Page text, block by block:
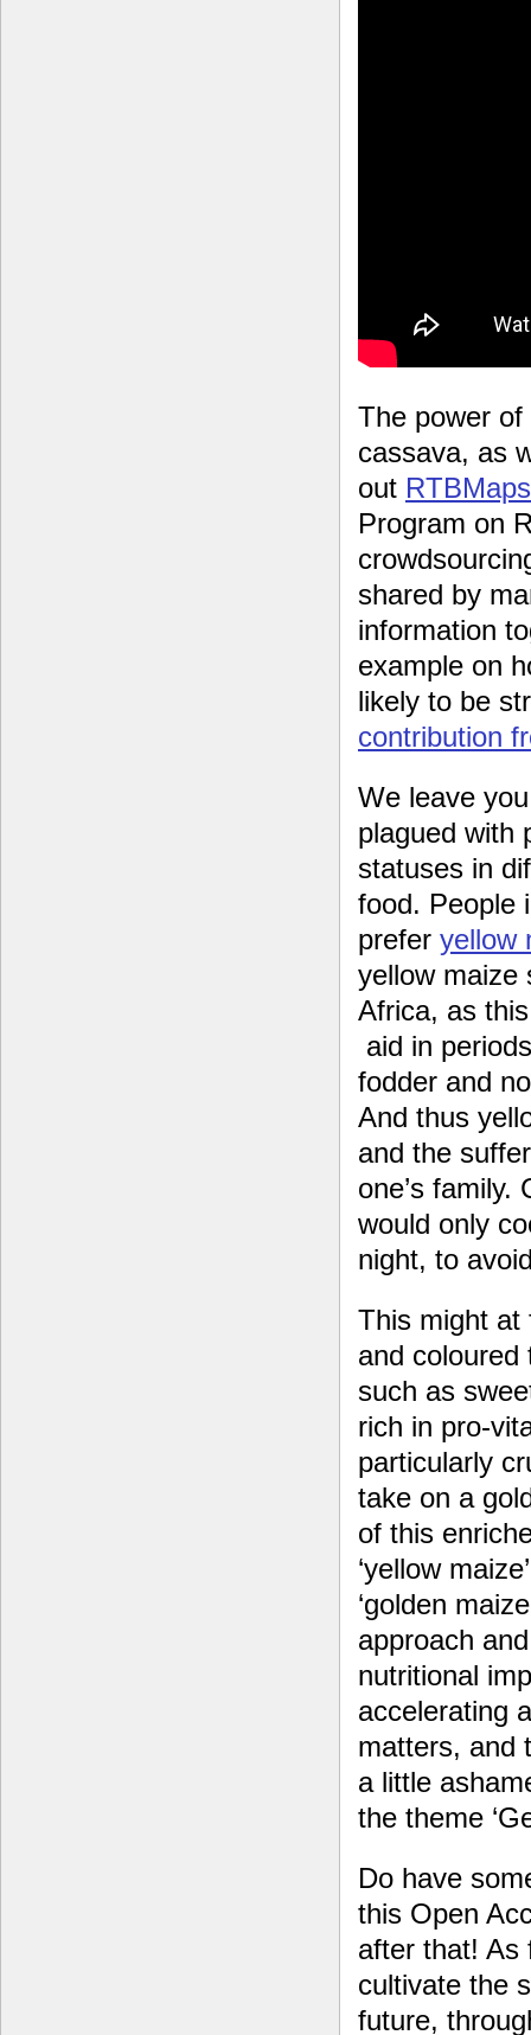
The power
cassava, as
out RTBMaps
Program on
shared by
information
example on
likely to be
contribution
We leave
plagued with
statuses in
food. People
prefer yellow
yellow maize
Africa, as
aid in
fodder and
And thus
and the
one’s
would only
night, to
This might at
and
such as
rich in pro-
particularly
take on a
of this
‘yellow
‘golden
approach
nutritional
accelerating
matters, and
a little
the theme
Do have
this Open
after that! As
cultivate the
future,